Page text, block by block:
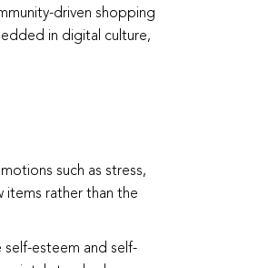
driven shopping
in digital culture,
such as stress,
items rather than the
self-esteem and self-